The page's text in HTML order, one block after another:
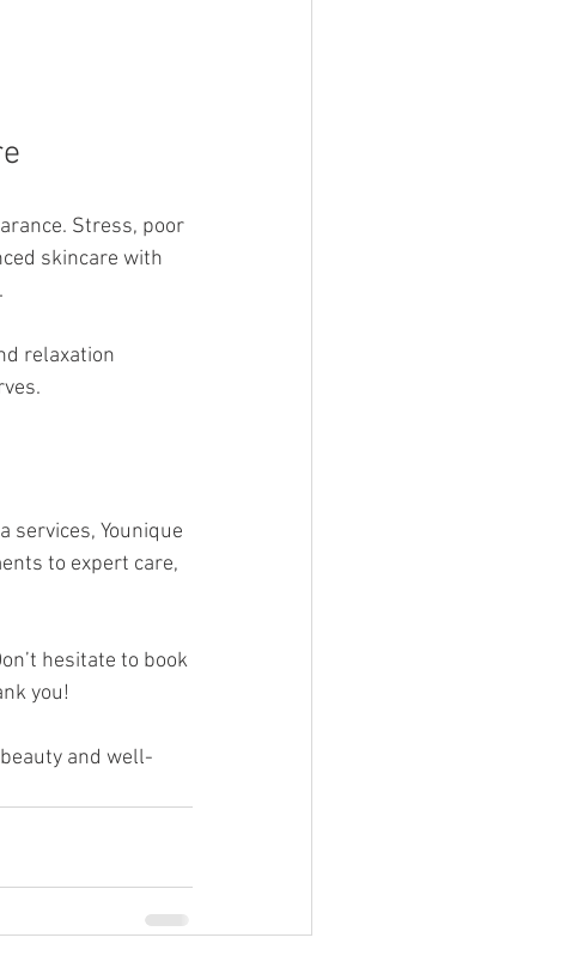
Stress, poor
skincare with
relaxation
services, Younique
to expert care,
hesitate to book
you!
and well-